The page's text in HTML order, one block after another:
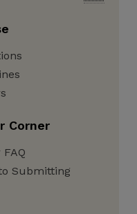
Corner
Submitting